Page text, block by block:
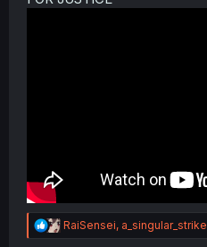
R
e
RaiSensei, a_singular_strike